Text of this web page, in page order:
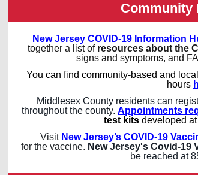
Community
New Jersey COVID-19 Information
together a list of resources about the
signs and symptoms, and
You can find community-based and local
hours
Middlesex County residents can
throughout the county. Appointments
test kits developed
Visit New Jersey’s COVID-19
for the vaccine. New Jersey's Covid-19
be reached at